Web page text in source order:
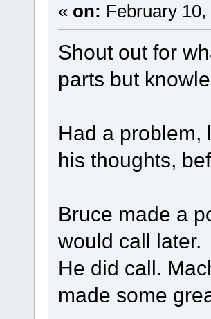
« on: February
Shout out for
parts but
Had a problem,
his thoughts,
Bruce made a
would call later.
He did call.
made some